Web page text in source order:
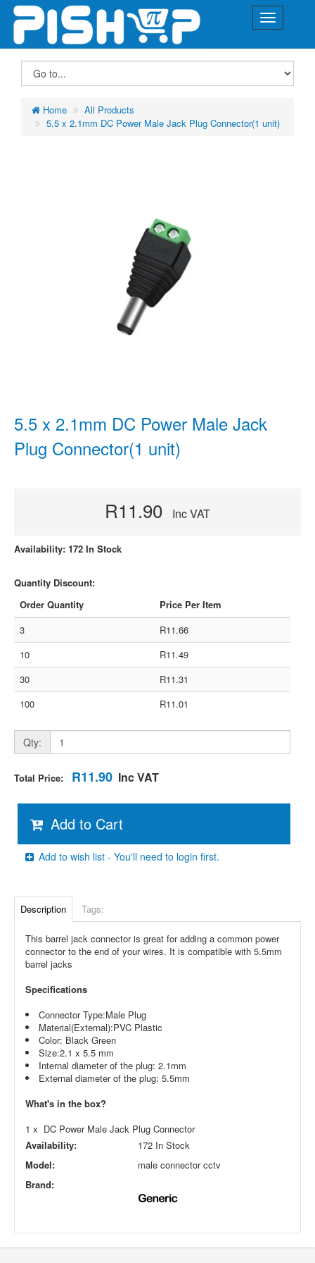
Home
All Products
5.5 x 2.1mm DC Power Male Jack Plug Connector(1 unit)
5.5 x 2.1mm DC Power Male Jack
Plug Connector(1 unit)
R11.90 Inc VAT
Availability: 172 In Stock
Quantity Discount:
Order Quantity
Price Per Item
3
R11.66
10
R11.49
30
R11.31
100
R11.01
Qty:
Total Price: R11.90 Inc VAT
Add to Cart
Add to wish list - You'll need to login first.
Description Tags:
This barrel jack connector is great for adding a common power
connector to the end of your wires. It is compatible with 5.5mm
barrel jacks
Specifications
Connector Type:Male Plug
Material(External):PVC Plastic
Color: Black Green
Size:2.1 x 5.5 mm
Internal diameter of the plug: 2.1mm
External diameter of the plug: 5.5mm
What's in the box?
1 x DC Power Male Jack Plug Connector
Availability:
172 In Stock
Model:
male connector cctv
Brand: